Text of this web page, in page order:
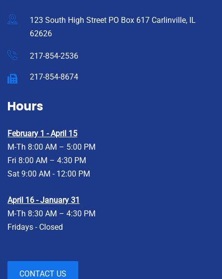
123 South High Street PO Box 617 Carlinville, IL
62626
217-854-2536
217-854-8674
Hours
February 1 - April 15
M-Th 8:00 AM – 5:00 PM
Fri 8:00 AM – 4:30 PM
Sat 9:00 AM - 12:00 PM
April 16 - January 31
M-Th 8:30 AM – 4:30 PM
Fridays - Closed
CONTACT US